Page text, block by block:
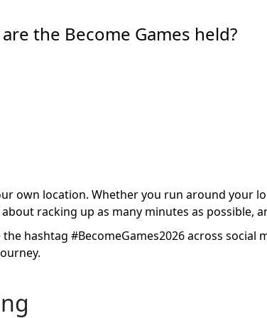
the Become Games held?
own location. Whether you run around your
racking up as many minutes as possible,
the hashtag #BecomeGames2026 across